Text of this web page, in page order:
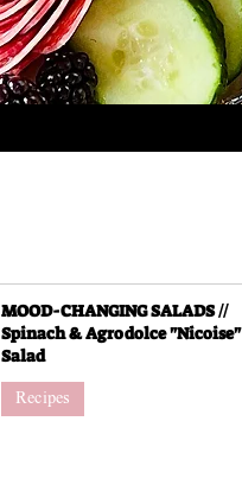
MOOD-CHANGING SALADS //
Spinach & Agrodolce "Nicoise"
Salad
Recipes